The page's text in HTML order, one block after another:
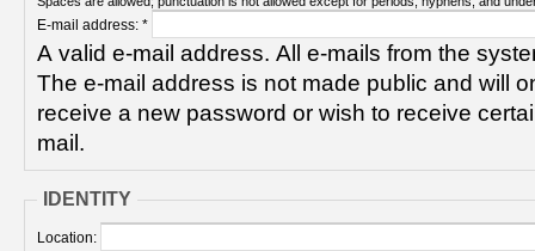
E-mail address: *
A valid e-mail address. All e-mails from the
The e-mail address is not made public and will
receive a new password or wish to receive
mail.
IDENTITY
Location: